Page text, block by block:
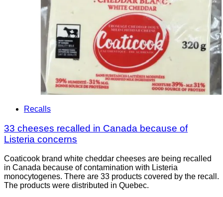
Recalls
33 cheeses recalled in Canada because of
Listeria concerns
Coaticook brand white cheddar cheeses are being recalled
in Canada because of contamination with Listeria
monocytogenes. There are 33 products covered by the recall.
The products were distributed in Quebec.